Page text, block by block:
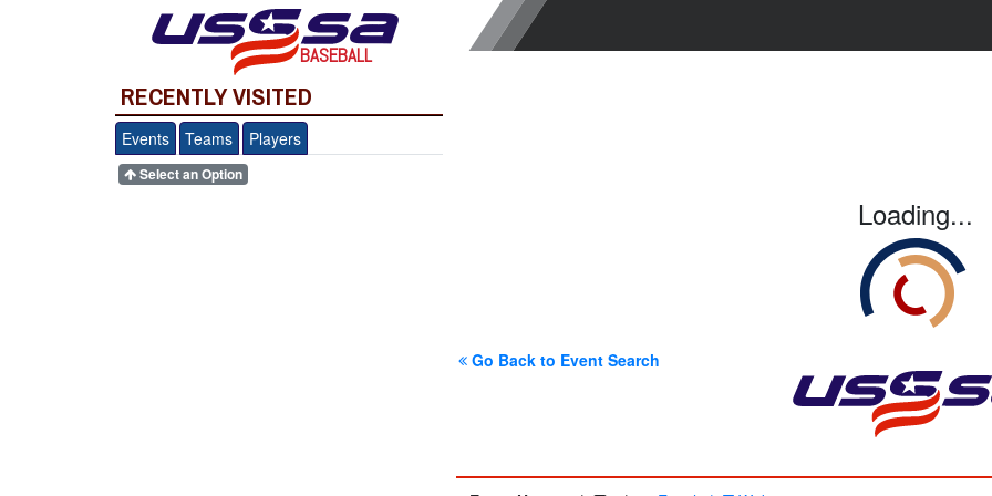
BASEBALL
RECENTLY VISITED
Events Teams Players
Select an Option
Loading...
Go Back to Event Search